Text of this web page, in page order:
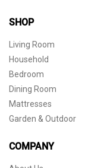
SHOP
Living Room
Household
Bedroom
Dining Room
Mattresses
Garden & Outdoor
COMPANY